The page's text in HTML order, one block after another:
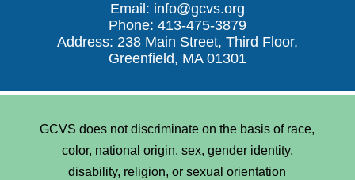
Email: info@gcvs.org
Phone: 413-475-3879
Address: 238 Main Street, Third Floor,
Greenfield, MA 01301
GCVS does not discriminate on the basis of race,
color, national origin, sex, gender identity,
disability, religion, or sexual orientation